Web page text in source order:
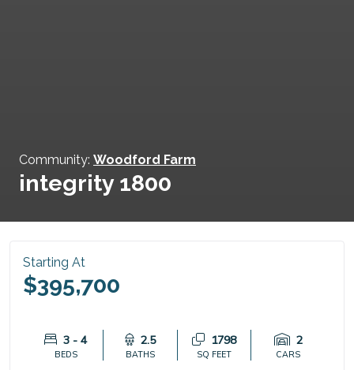
Community: Woodford Farm
integrity 1800
Starting At
$395,700
3 - 4
BEDS
2.5
BATHS
1798
SQ FEET
2
CARS